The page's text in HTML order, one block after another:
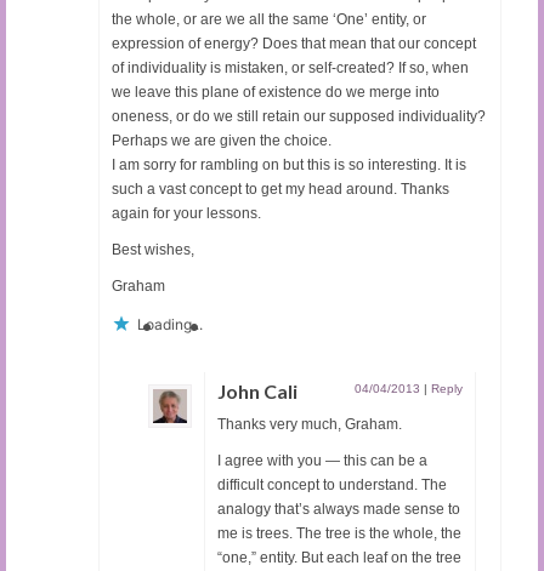
the whole, or are we all the same ‘One’ entity, or
expression of energy? Does that mean that our concept
of individuality is mistaken, or self-created? If so, when
we leave this plane of existence do we merge into
oneness, or do we still retain our supposed individuality?
Perhaps we are given the choice.
I am sorry for rambling on but this is so interesting. It is
such a vast concept to get my head around. Thanks
again for your lessons.
Best wishes,
Graham
Loading...
John Cali 04/04/2013 | Reply
Thanks very much, Graham.
I agree with you — this can be a
difficult concept to understand. The
analogy that’s always made sense to
me is trees. The tree is the whole, the
“one,” entity. But each leaf on the tree